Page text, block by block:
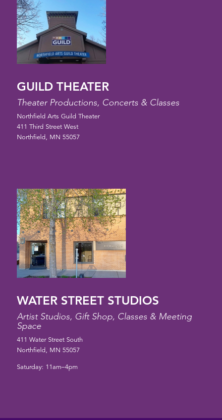
GUILD THEATER
Theater Productions, Concerts & Classes
Northfield Arts Guild Theater
411 Third Street West
Northfield, MN 55057
WATER STREET STUDIOS
Artist Studios, Gift Shop, Classes & Meeting
Space
411 Water Street South
Northfield, MN 55057
Saturday: 11am–4pm